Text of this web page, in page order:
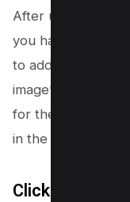
After uploading
you have
to add it to your
image’ option to
for the
in the toolbar.
Click